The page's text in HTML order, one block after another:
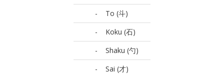
-
To (斗)
-
Koku (石)
-
Shaku (勺)
-
Sai (才)